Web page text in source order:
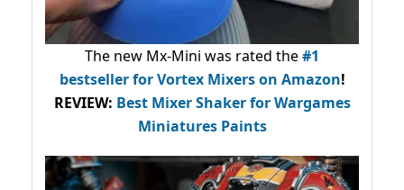
The new Mx-Mini was rated the#1
bestsellerfor Vortex Mixers on Amazon!
REVIEW: Best Mixer Shaker for Wargames
Miniatures Paints